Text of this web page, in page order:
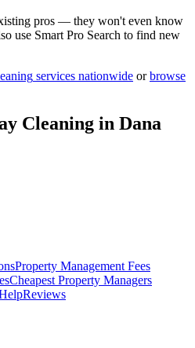
pros — they won't even know
use Smart Pro Search to find new
services nationwide or browse
Cleaning in Dana
Property Management Fees
Cheapest Property Managers
Reviews